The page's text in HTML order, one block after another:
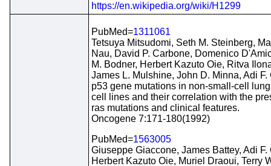
https://en.wikipedia.org/wiki/H1299
PubMed=1311061
Tetsuya Mitsudomi, Seth M. Steinberg,
Nau, David P. Carbone, Domenico
M. Bodner, Herbert Kazuto Oie, Ritva
James L. Mulshine, John D. Minna, Adi F.
p53 gene mutations in non-small-cell
cell lines and their correlation with the
ras mutations and clinical features.
Oncogene 7:171-180(1992)
PubMed=1563005
Giuseppe Giaccone, James Battey, Adi F.
Herbert Kazuto Oie, Muriel Draoui, Terry